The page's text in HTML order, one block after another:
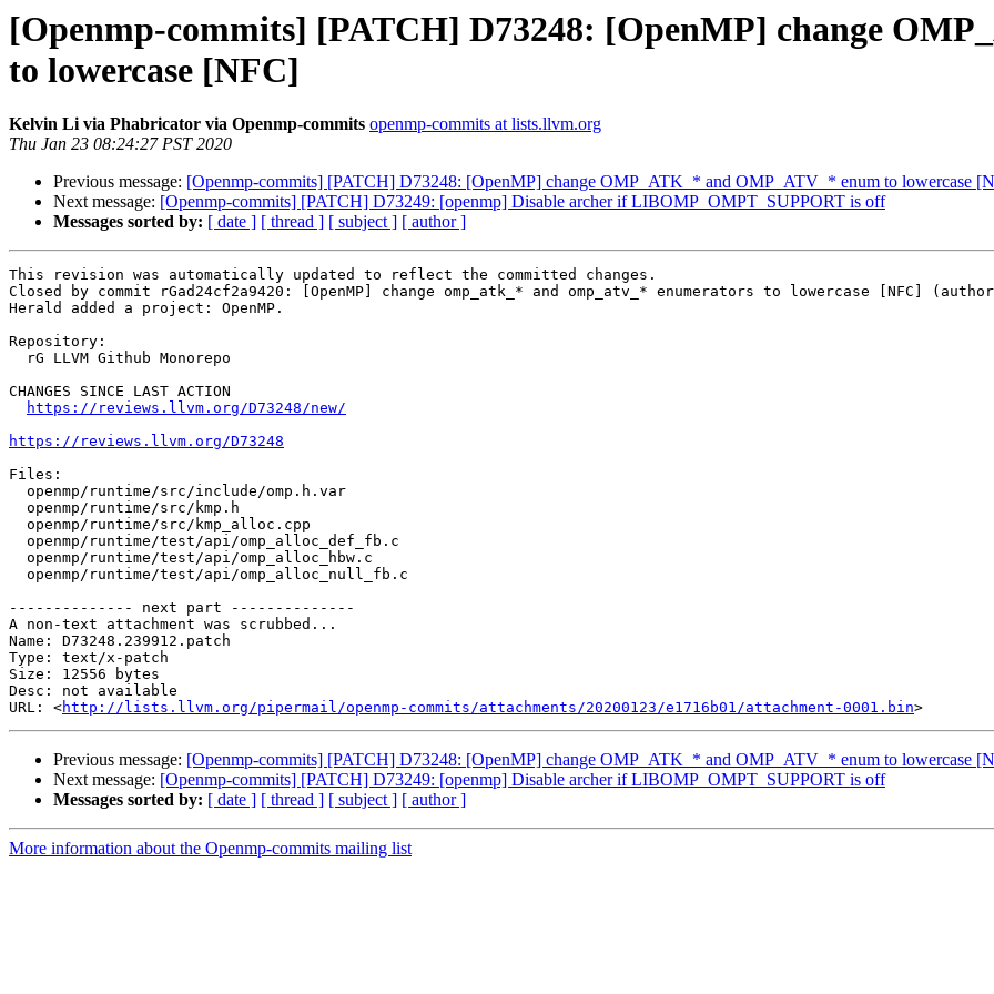
[Openmp-commits] [PATCH] D73248: [OpenMP] change
to lowercase [NFC]
Kelvin Li via Phabricator via Openmp-commits openmp-commits at lists.llvm.org
Thu Jan 23 08:24:27 PST 2020
Previous message: [Openmp-commits] [PATCH] D73248: [OpenMP] change OMP_ATK_* and OMP_ATV_* enum to lowercase
Next message: [Openmp-commits] [PATCH] D73249: [openmp] Disable archer if LIBOMP_OMPT_SUPPORT is off
Messages sorted by: [ date ] [ thread ] [ subject ] [ author ]
This revision was automatically updated to reflect the committed changes.
Closed by commit rGad24cf2a9420: [OpenMP] change omp_atk_* and omp_atv_* enumerators to lowercase [NFC]
Herald added a project: OpenMP.
Repository:
CHANGES SINCE LAST ACTION
https://reviews.llvm.org/D73248/new/
https://reviews.llvm.org/D73248
Files:
-------------- next part --------------
A non-text attachment was scrubbed...
Name: D73248.239912.patch
Type: text/x-patch
Size: 12556 bytes
Desc: not available
URL: <http://lists.llvm.org/pipermail/openmp-commits/attachments/20200123/e1716b01/attachment-0001.bin
Previous message: [Openmp-commits] [PATCH] D73248: [OpenMP] change OMP_ATK_* and OMP_ATV_* enum to lowercase
Next message: [Openmp-commits] [PATCH] D73249: [openmp] Disable archer if LIBOMP_OMPT_SUPPORT is off
Messages sorted by: [ date ] [ thread ] [ subject ] [ author ]
More information about the Openmp-commits mailing list